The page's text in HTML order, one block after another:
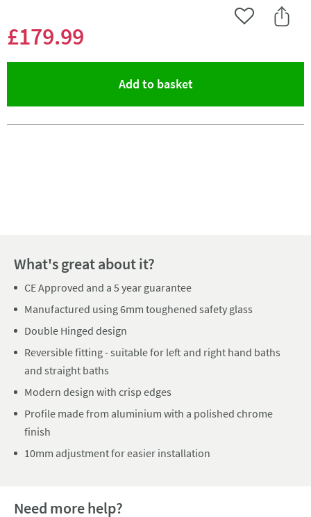
£179.99
Add to Wishlist
Share
Add to basket(opens an overlay)
What's great about it?
CE Approved and a 5 year guarantee
Manufactured using 6mm toughened safety glass
Double Hinged design
Reversible fitting - suitable for left and right hand baths
and straight baths
Modern design with crisp edges
Profile made from aluminium with a polished chrome
finish
10mm adjustment for easier installation
Need more help?